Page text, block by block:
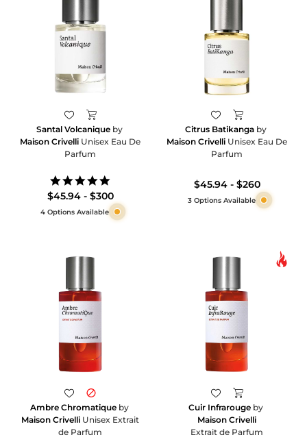
Santal Volcaniqueby
Maison Crivelli Unisex Eau De
Parfum
star
rating
$45.94 - $300
4 Options Available
Citrus Batikanga by
Maison Crivelli Unisex Eau De
Parfum
$45.94 - $260
3 Options Available
Ambre Chromatiqueby
Maison Crivelli Unisex Extrait
de Parfum
Cuir Infrarouge by
Maison Crivelli
Extrait de Parfum